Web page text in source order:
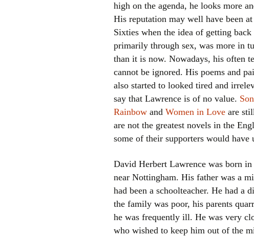
high on the agenda, he looks more
His reputation may well have been
Sixties when the idea of getting
primarily through sex, was more in
than it is now. Nowadays, his often
cannot be ignored. His poems and
also started to looked tired and
say that Lawrence is of no value.
Rainbow and Women in Love are
are not the greatest novels in the
some of their supporters would have
David Herbert Lawrence was born
near Nottingham. His father was a
had been a schoolteacher. He had a
the family was poor, his parents
he was frequently ill. He was very
who wished to keep him out of the